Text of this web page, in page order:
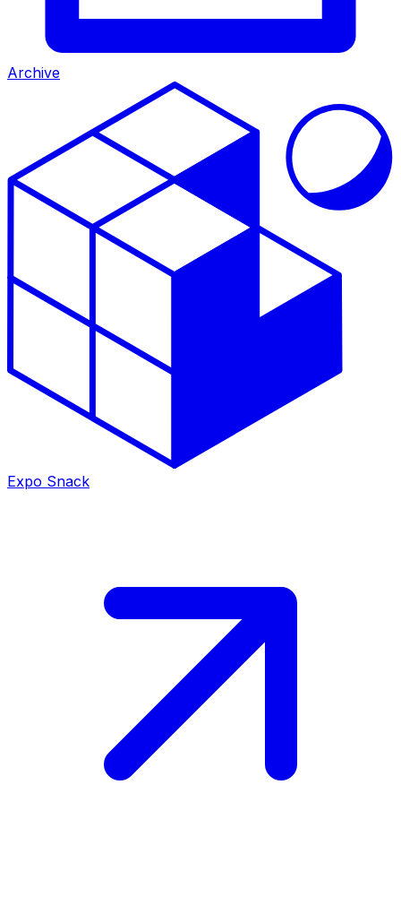
Archive
Expo Snack